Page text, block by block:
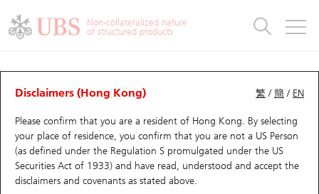
Non-collateralized nature
of structured products
繁 /簡 / EN
Disclaimers (Hong Kong)
Please confirm that you are a resident of Hong Kong. By selecting
your place of residence, you confirm that you are not a US Person
(as defined under the Regulation S promulgated under the US
Securities Act of 1933) and have read, understood and accept the
disclaimers and covenants as stated above.
Warrants Documents &
Announcements
Download the Base Listing Document.
Download the Addendum.
Download the Auditor's Consent Letter.
Warrants
UBS Warrants List
New UBS Warrants
Expiring UBS Warrants
Warrants Analyzer
Outstanding Quantity
Comparison
CBBCs
CBBCs Quick Search
CBBCs Search
CBBCs Outstanding Distribution
CBBCs Analyzer
Outstanding Quantity
Comparison
Warrants & CBBCs Statistics
Top10 Gainers / Losers
Top10 Turnover Distribution
10 Days Turnover
Market Statistics
Underlying Analyzer
Top 20 Active Stocks
HSI Constituent Stocks
Stock Connect Money Flow
Holdings
Show All
Education